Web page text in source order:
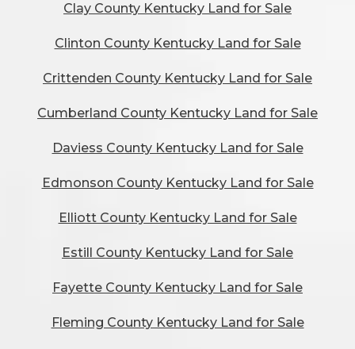
Clay County Kentucky Land for Sale
Clinton County Kentucky Land for Sale
Crittenden County Kentucky Land for Sale
Cumberland County Kentucky Land for Sale
Daviess County Kentucky Land for Sale
Edmonson County Kentucky Land for Sale
Elliott County Kentucky Land for Sale
Estill County Kentucky Land for Sale
Fayette County Kentucky Land for Sale
Fleming County Kentucky Land for Sale